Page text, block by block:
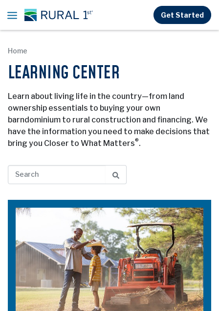
Get Started
Home
LEARNING CENTER
Learn about living life in the country—from land
ownership essentials to buying your own
barndominium to rural construction and financing. We
have the information you need to make decisions that
bring you Closer to What Matters®.